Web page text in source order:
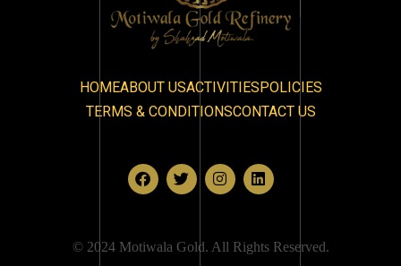
HOMEABOUT USACTIVITIESPOLICIES
TERMS & CONDITIONSCONTACT US
© 2024 Motiwala Gold. All Rights Reserved.